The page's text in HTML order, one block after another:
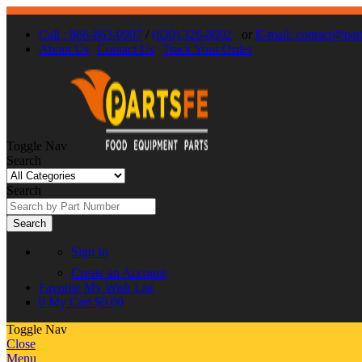
Call : 866-863-0907 / (630) 326-8602 or E-mail:
About Us Contact Us Track Your Order
Toggle Nav
Search
Search
Search
Sign In
Create an Account
Favorite My Wish List
0 My Cart $0.00
Toggle Nav
Close
Menu